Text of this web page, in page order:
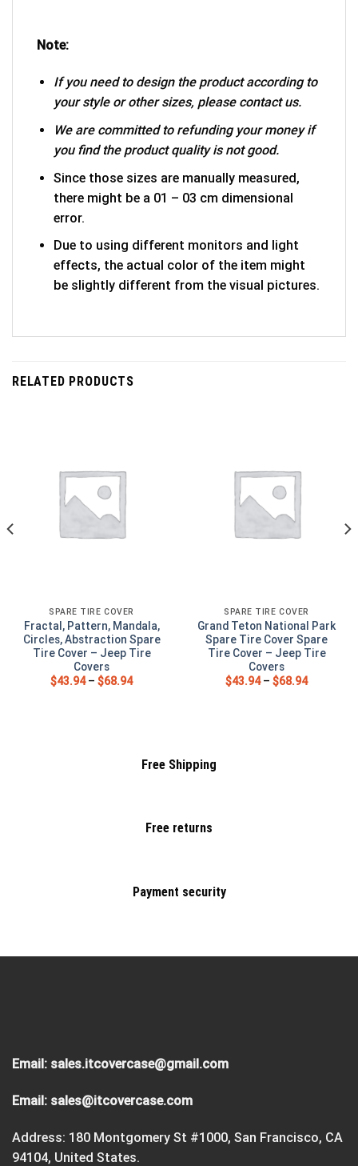
Note:
If you need to design the product according to
your style or other sizes, please contact us.
We are committed to refunding your money if
you find the product quality is not good.
Since those sizes are manually measured,
there might be a 01 – 03 cm dimensional
error.
Due to using different monitors and light
effects, the actual color of the item might
be slightly different from the visual pictures.
RELATED PRODUCTS
SPARE TIRE COVER
Fractal, Pattern, Mandala,
Circles, Abstraction Spare
Tire Cover – Jeep Tire
Covers
$43.94– $68.94
SPARE TIRE COVER
Grand Teton National Park
Spare Tire Cover Spare
Tire Cover – Jeep Tire
Covers
$43.94– $68.94
Free Shipping
Free returns
Payment security
Email: sales.itcovercase@gmail.com
Email: sales@itcovercase.com
Address: 180 Montgomery St #1000, San Francisco, CA
94104, United States.